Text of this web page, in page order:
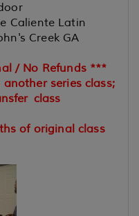
Caliente Latin
Creek GA
/ No Refunds ***
series class;
class
class